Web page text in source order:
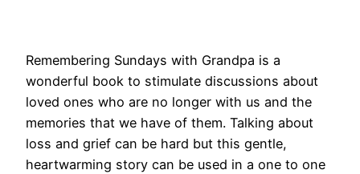
Remembering Sundays with Grandpa is a
wonderful book to stimulate discussions about
loved ones who are no longer with us and the
memories that we have of them. Talking about
loss and grief can be hard but this gentle,
heartwarming story can be used in a one to one